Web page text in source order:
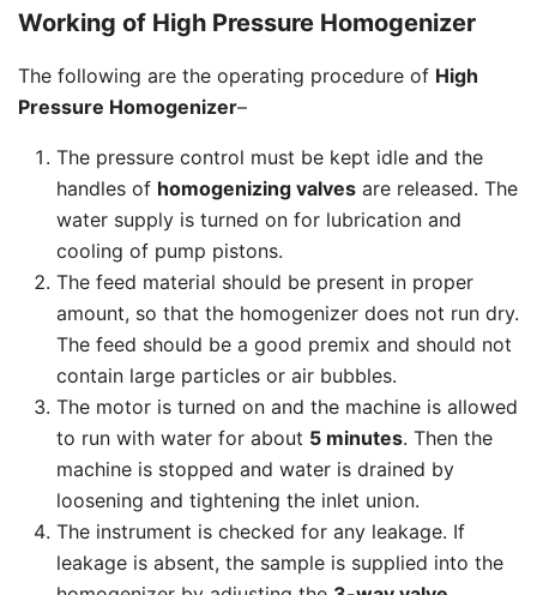
Working of High Pressure Homogenizer
The following are the operating procedure of High
Pressure Homogenizer–
The pressure control must be kept idle and the
handles of homogenizing valves are released. The
water supply is turned on for lubrication and
cooling of pump pistons.
The feed material should be present in proper
amount, so that the homogenizer does not run dry.
The feed should be a good premix and should not
contain large particles or air bubbles.
The motor is turned on and the machine is allowed
to run with water for about 5 minutes. Then the
machine is stopped and water is drained by
loosening and tightening the inlet union.
The instrument is checked for any leakage. If
leakage is absent, the sample is supplied into the